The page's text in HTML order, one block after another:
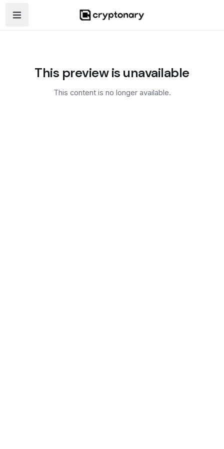
Open navigation menu
This preview is unavailable
This content is no longer available.